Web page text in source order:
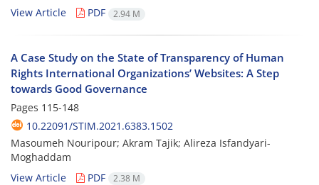
View Article
PDF 2.94 M
A Case Study on the State of Transparency of Human
Rights International Organizations’ Websites: A Step
towards Good Governance
Pages 115-148
10.22091/STIM.2021.6383.1502
Masoumeh Nouripour; Akram Tajik; Alireza Isfandyari-
Moghaddam
View Article
PDF 2.38 M